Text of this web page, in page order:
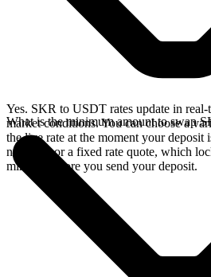
Yes. SKR to USDT rates update in
market conditions. You can choose a
the live rate at the moment your deposit
network, or a fixed rate quote, which
minutes before you send your deposit.
What is the minimum amount to swap